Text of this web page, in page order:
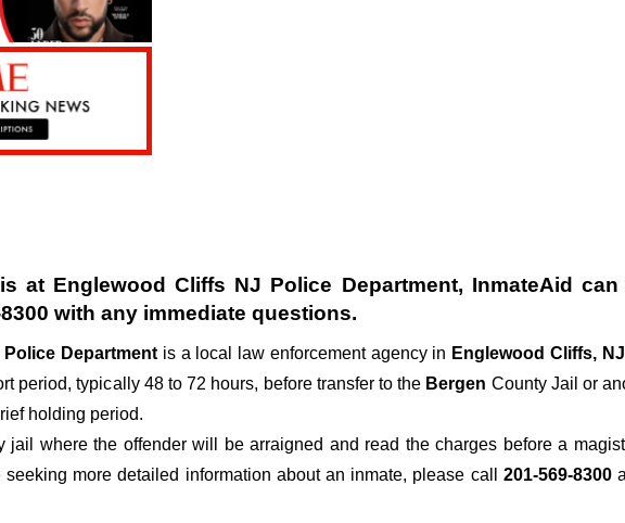
at Englewood Cliffs NJ Police Department, InmateAid
with any immediate questions.
Department is a local law enforcement agency in Englewood Cliffs,
period, typically 48 to 72 hours, before transfer to the Bergen County Jail or
holding period.
jail where the offender will be arraigned and read the charges before a
more detailed information about an inmate, please call 201-569-8300